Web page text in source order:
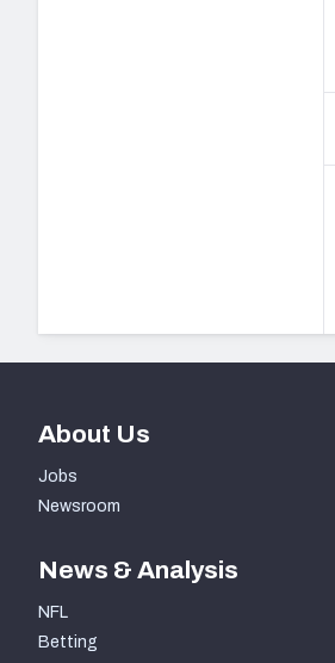
About Us
Jobs
Newsroom
News & Analysis
NFL
Betting